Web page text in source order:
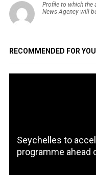
Profile to which the
News Agency will
RECOMMENDED FOR YOU
Seychelles to
programme ahead